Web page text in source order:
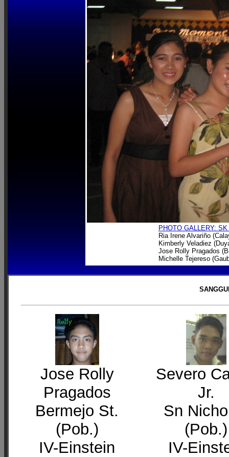
PHOTO GALLERY:
Ria Irene Alvariño
Kimberly Veladiez
Jose Rolly Pragados
Michelle Tejereso
Jose Rolly
Pragados
Bermejo St.
(Pob.)
IV-Einstein
Severo
Jr.
Sn
(Pob.)
IV-